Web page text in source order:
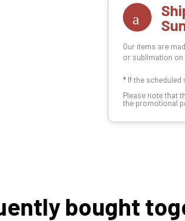
Our items are
or sublimation
* If the scheduled
Please note that
the promotional
bought